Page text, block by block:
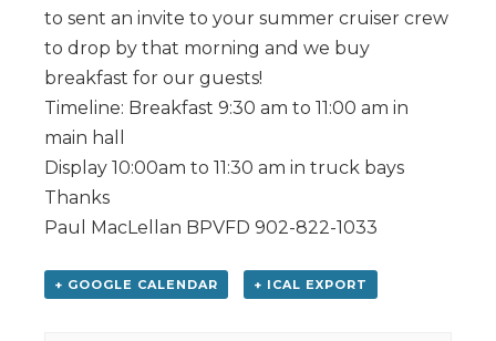
to sent an invite to your summer cruiser crew
to drop by that morning and we buy
breakfast for our guests!
Timeline: Breakfast 9:30 am to 11:00 am in
main hall
Display 10:00am to 11:30 am in truck bays
Thanks
Paul MacLellan BPVFD 902-822-1033
+ GOOGLE CALENDAR + ICAL EXPORT